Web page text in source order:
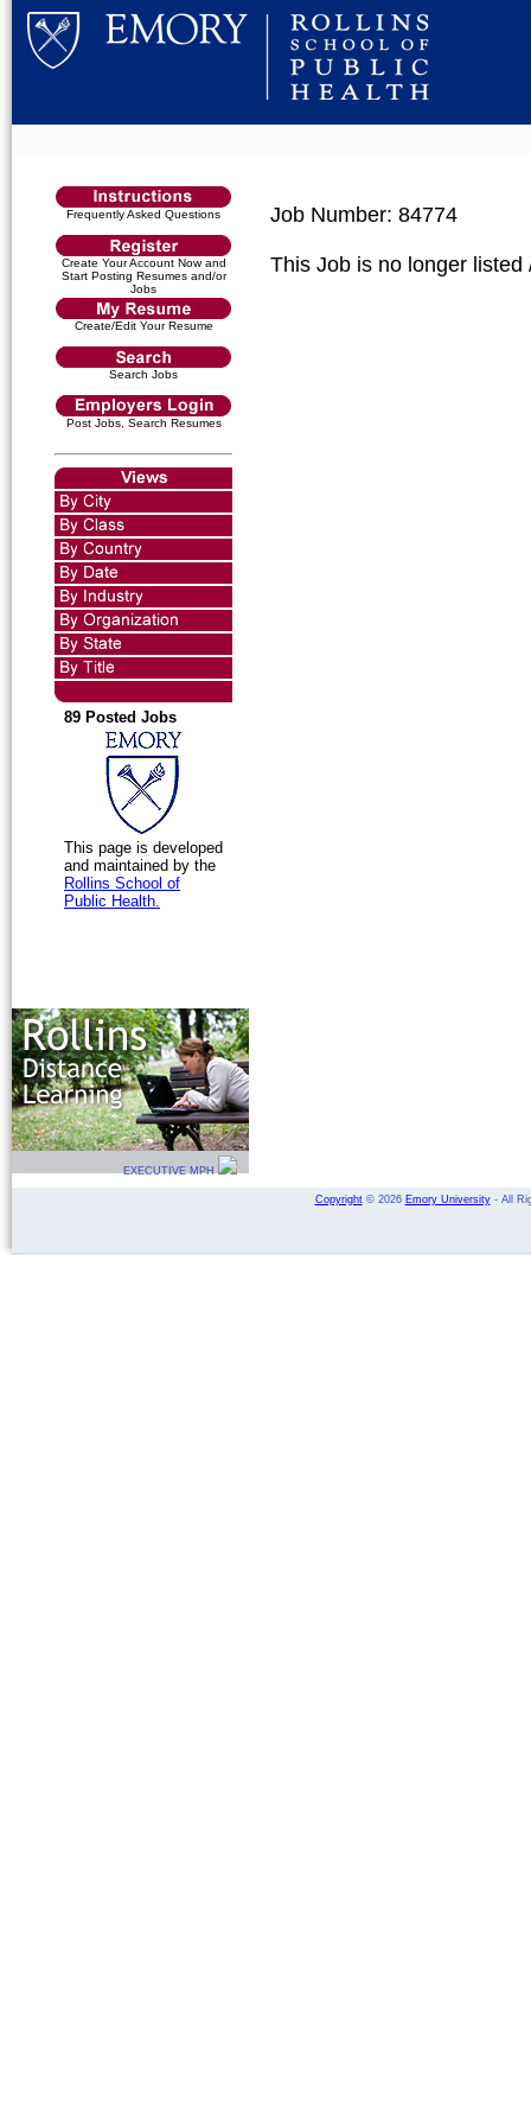
Frequently Asked Questions
Create Your Account Now and
Start Posting Resumes and/or
Jobs
Create/Edit Your Resume
Search Jobs
Post Jobs, Search Resumes
89 Posted Jobs
This page is developed
and maintained by the
Rollins School of
Public Health.
EXECUTIVE MPH
Job Number: 84774
This Job is no longer
Copyright© 2026 Emory University- All